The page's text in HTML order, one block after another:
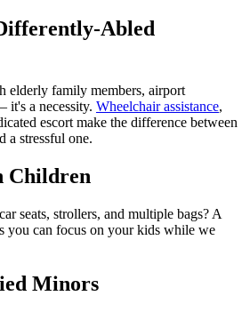
Abled
elderly family members, airport
it's a necessity. Wheelchair assistance,
escort make the difference between
a stressful one.
Children
seats, strollers, and multiple bags? A
you can focus on your kids while we
Minors